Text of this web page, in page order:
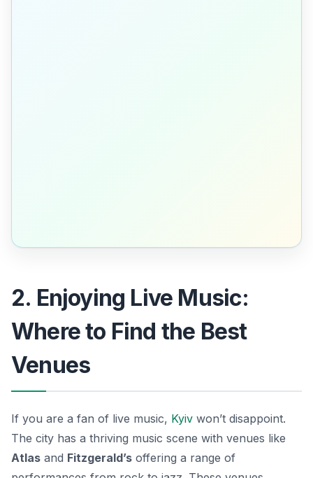
2. Enjoying Live Music:
Where to Find the Best
Venues
If you are a fan of live music, Kyiv won’t disappoint.
The city has a thriving music scene with venues like
Atlas and Fitzgerald’s offering a range of